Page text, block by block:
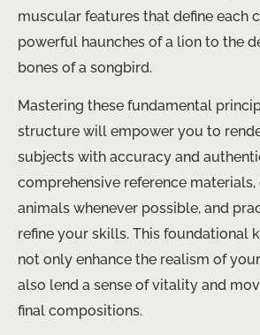
muscular features that define each
powerful haunches of a lion to the
bones of a songbird.
Mastering these fundamental
structure will empower you to
subjects with accuracy and
comprehensive reference
animals whenever possible, and
refine your skills. This foundational
not only enhance the realism of
also lend a sense of vitality and
final compositions.